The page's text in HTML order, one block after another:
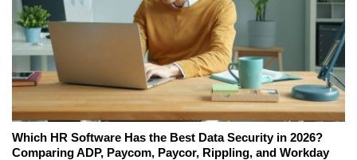
Which HR Software Has the Best Data Security in 2026?
Comparing ADP, Paycom, Paycor, Rippling, and Workday